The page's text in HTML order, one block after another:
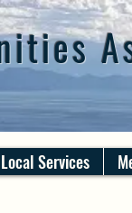
Local Services